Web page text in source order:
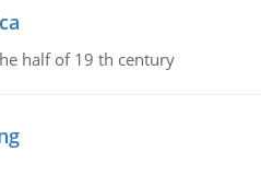
half of 19 th century